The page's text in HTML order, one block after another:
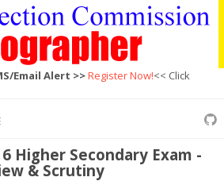
Email Alert >>Register Now!<< Click
Higher Secondary Exam -
& Scrutiny